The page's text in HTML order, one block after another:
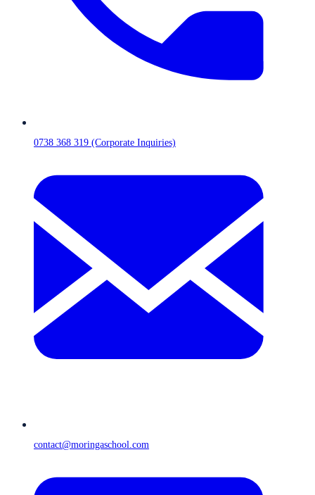
0738 368 319 (Corporate Inquiries)
contact@moringaschool.com